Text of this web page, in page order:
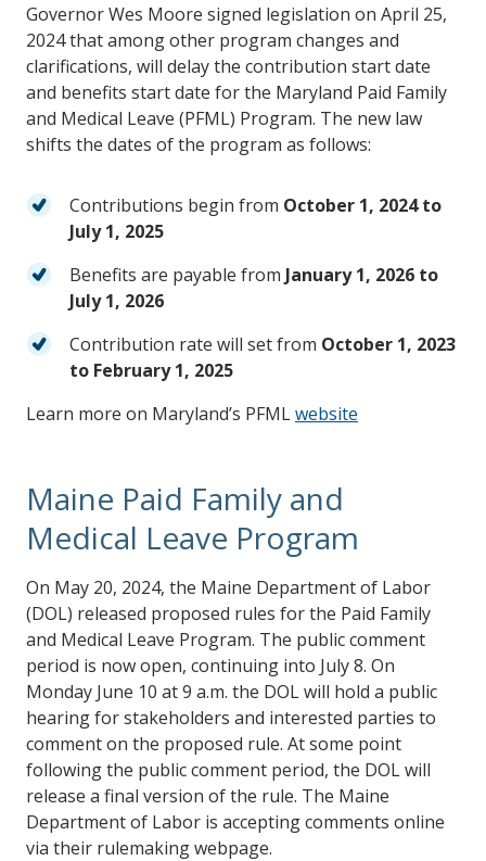
Governor Wes Moore signed legislation on April 25,
2024 that among other program changes and
clarifications, will delay the contribution start date
and benefits start date for the Maryland Paid Family
and Medical Leave (PFML) Program. The new law
shifts the dates of the program as follows:
Contributions begin from October 1, 2024 to
July 1, 2025
Benefits are payable from January 1, 2026 to
July 1, 2026
Contribution rate will set from October 1, 2023
to February 1, 2025
Learn more on Maryland’s PFMLwebsite
Maine Paid Family and
Medical Leave Program
On May 20, 2024, the Maine Department of Labor
(DOL) released proposed rules for the Paid Family
and Medical Leave Program. The public comment
period is now open, continuing into July 8. On
Monday June 10 at 9 a.m. the DOL will hold a public
hearing for stakeholders and interested parties to
comment on the proposed rule. At some point
following the public comment period, the DOL will
release a final version of the rule. The Maine
Department of Labor is accepting comments online
via their rulemaking webpage.